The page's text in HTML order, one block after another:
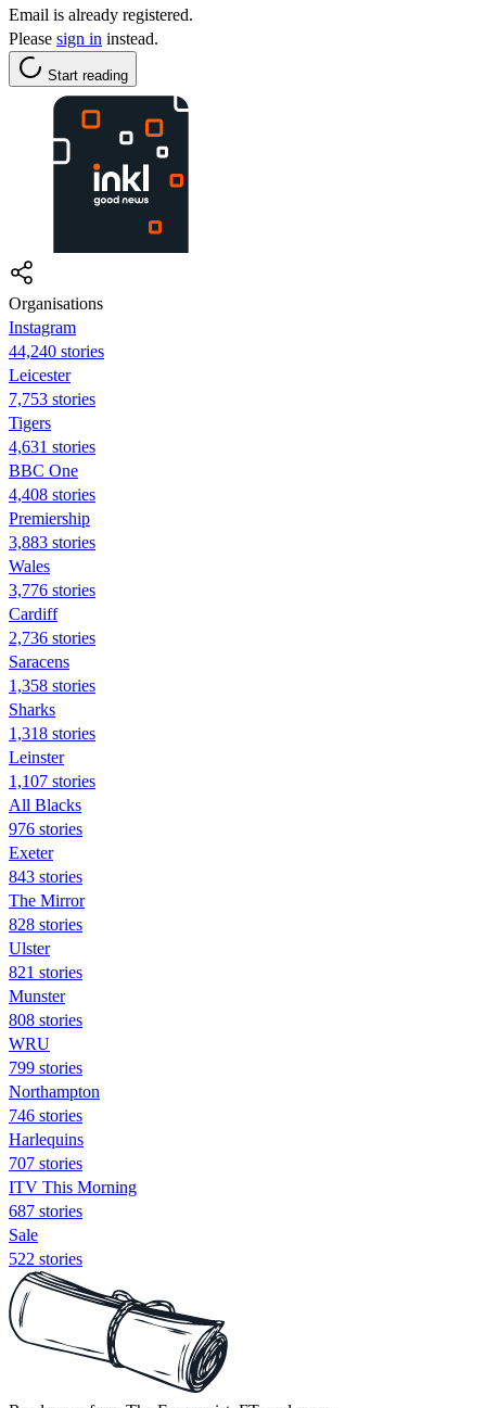
Email is already registered.
Please sign in instead.
Start reading
Organisations
Instagram
44,240 stories
Leicester
7,753 stories
Tigers
4,631 stories
BBC One
4,408 stories
Premiership
3,883 stories
Wales
3,776 stories
Cardiff
2,736 stories
Saracens
1,358 stories
Sharks
1,318 stories
Leinster
1,107 stories
All Blacks
976 stories
Exeter
843 stories
The Mirror
828 stories
Ulster
821 stories
Munster
808 stories
WRU
799 stories
Northampton
746 stories
Harlequins
707 stories
ITV This Morning
687 stories
Sale
522 stories